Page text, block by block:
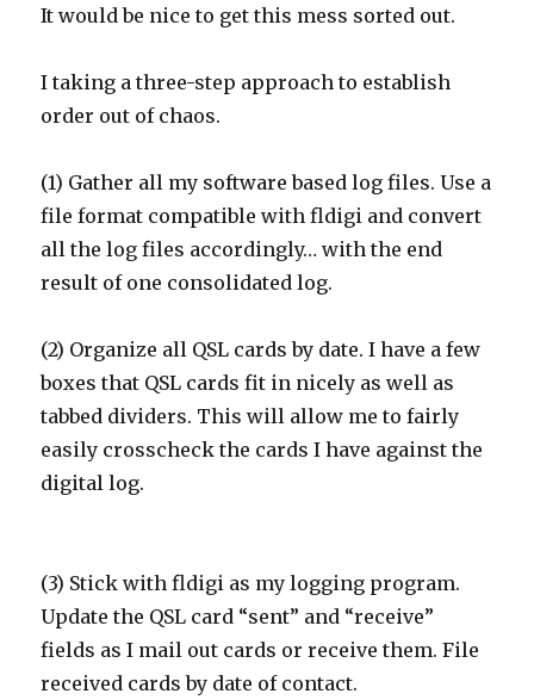
It would be nice to get this mess sorted out.
I taking a three-step approach to establish
order out of chaos.
(1) Gather all my software based log files. Use a
file format compatible with fldigi and convert
all the log files accordingly… with the end
result of one consolidated log.
(2) Organize all QSL cards by date. I have a few
boxes that QSL cards fit in nicely as well as
tabbed dividers. This will allow me to fairly
easily crosscheck the cards I have against the
digital log.
(3) Stick with fldigi as my logging program.
Update the QSL card “sent” and “receive”
fields as I mail out cards or receive them. File
received cards by date of contact.